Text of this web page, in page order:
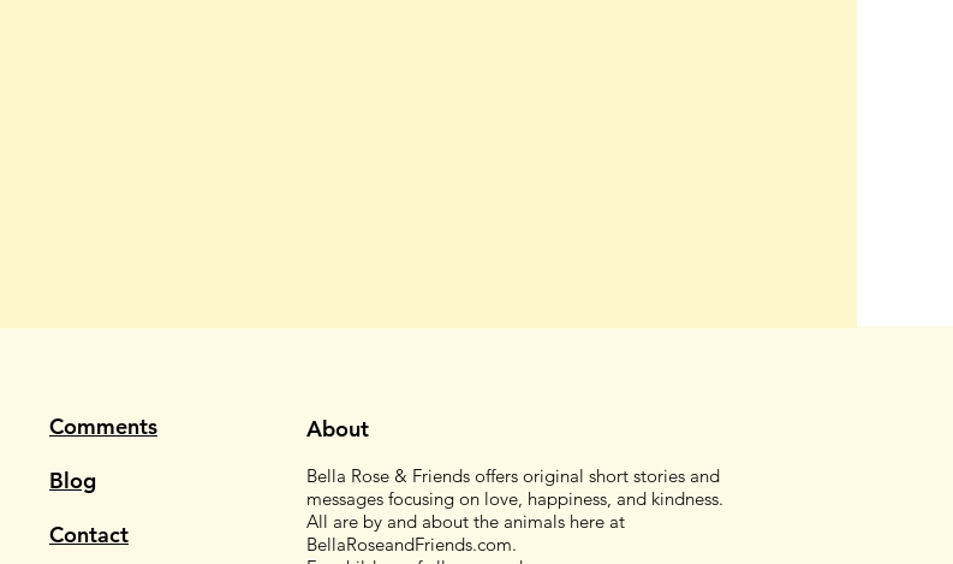
Comments
Blog
Contact
About
Bella Rose & Friends offers original short stories and
messages focusing on love, happiness, and kindness.
All are by and about the animals here at
BellaRoseandFriends.com.